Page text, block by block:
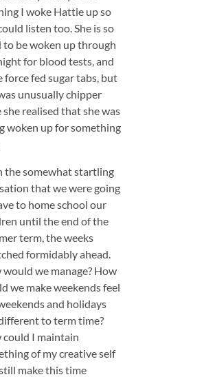
I woke Hattie up so
listen too. She is so
to be woken up through
for blood tests, and
force fed sugar tabs, but
unusually chipper
she realised that she was
woken up for something
the somewhat startling
that we were going
to home school our
until the end of the
term, the weeks
formidably ahead.
would we manage? How
we make weekends feel
and holidays
to term time?
could I maintain
of my creative self
make this time